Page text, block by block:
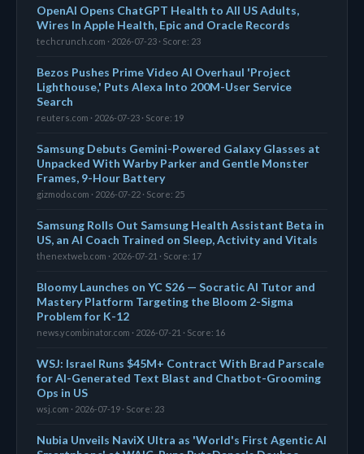
OpenAI Opens ChatGPT Health to All US Adults,
Wires In Apple Health, Epic and Oracle Records
techcrunch.com · 2026-07-23 · Score: 23
Bezos Pushes Prime Video AI Overhaul 'Project
Lighthouse,' Puts Alexa Into 200M-User Service
Search
reuters.com · 2026-07-23 · Score: 19
Samsung Debuts Gemini-Powered Galaxy Glasses at
Unpacked With Warby Parker and Gentle Monster
Frames, 9-Hour Battery
gizmodo.com · 2026-07-22 · Score: 25
Samsung Rolls Out Samsung Health Assistant Beta in
US, an AI Coach Trained on Sleep, Activity and Vitals
thenextweb.com · 2026-07-21 · Score: 17
Bloomy Launches on YC S26 — Socratic AI Tutor and
Mastery Platform Targeting the Bloom 2-Sigma
Problem for K-12
news.ycombinator.com · 2026-07-21 · Score: 16
WSJ: Israel Runs $45M+ Contract With Brad Parscale
for AI-Generated Text Blast and Chatbot-Grooming
Ops in US
wsj.com · 2026-07-19 · Score: 23
Nubia Unveils NaviX Ultra as 'World's First Agentic AI